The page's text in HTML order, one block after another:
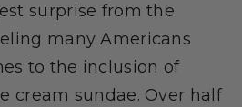
surprise from the
many Americans
to the inclusion of
cream sundae. Over half